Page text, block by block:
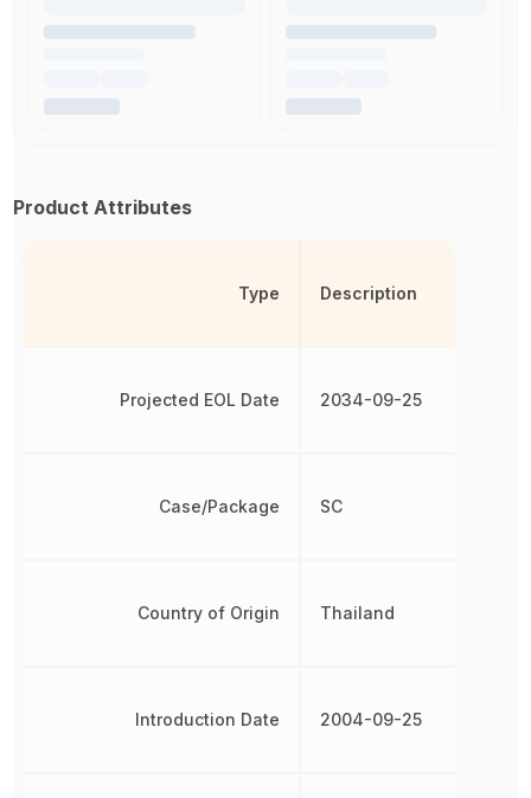
Product Attributes
Type
Projected EOL Date
Case/Package
Country of Origin
Introduction Date
Description
2034-09-25
SC
Thailand
2004-09-25